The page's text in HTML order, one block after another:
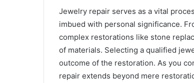
Jewelry repair serves as a vital
imbued with personal significance.
complex restorations like stone
of materials. Selecting a qualified
outcome of the restoration. As you
repair extends beyond mere